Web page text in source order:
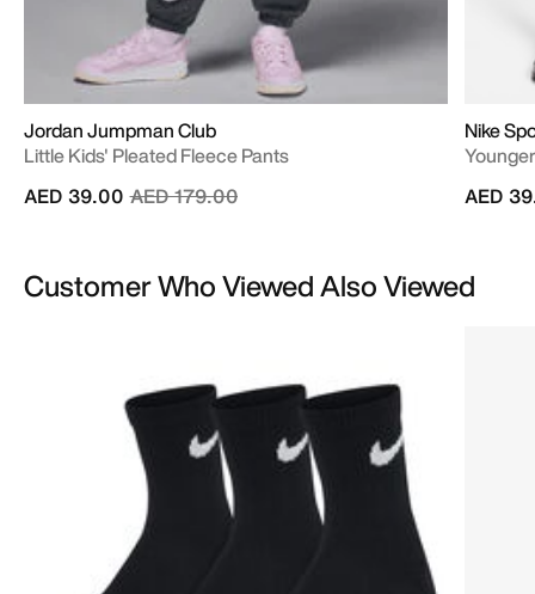
Jordan Jumpman Club
Little Kids' Pleated Fleece Pants
Price reduced from
AED 179.00to
AED 39.00
Nike
AED
Customer Who Viewed Also Viewed